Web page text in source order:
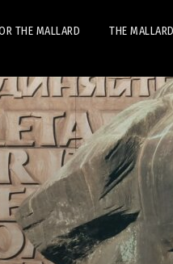
THE MALLARD THE